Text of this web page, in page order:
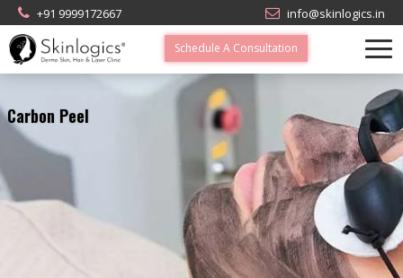
+91 9999172667 info@skinlogics.in
Schedule A Consultation
Carbon Peel